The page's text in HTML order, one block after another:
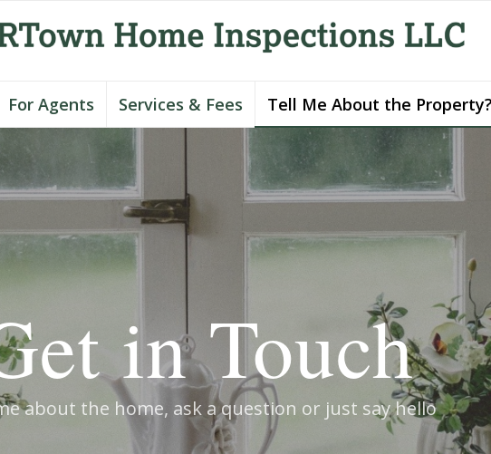
For Agents Services & Fees Tell Me About the Property?
in Touch
about the home, ask a question or just say hello